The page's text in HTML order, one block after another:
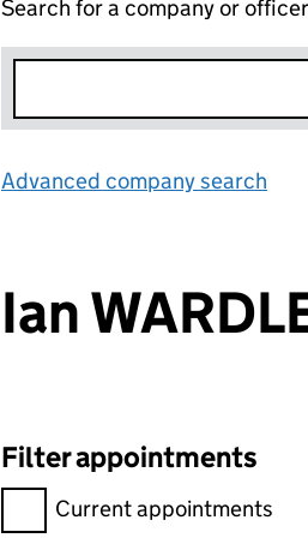
Search for a company or officer
Advanced company search
Ian
Filter appointments
Filter appointments,
Current appointments